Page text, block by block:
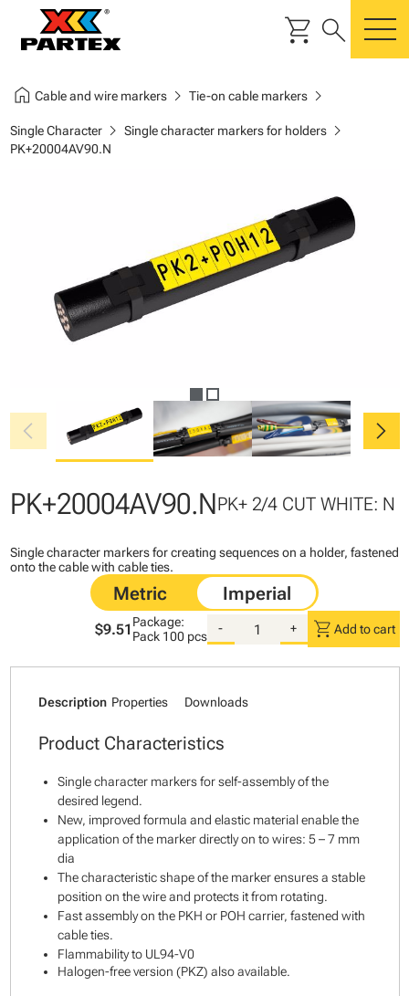
shopping_cart search
home Cable and wire markerschevron_right Tie-on cable markerschevron_right
Single Characterchevron_right Single character markers for holderschevron_right
PK+20004AV90.N
chevron_left chevron_right
PK+20004AV90.NPK+ 2/4 CUT WHITE: N
Single character markers for creating sequences on a holder, fastened
onto the cable with cable ties.
$9.51 Package:
Pack 100 pcs
- + shopping_cart Add to cart
Description Properties Downloads
Product Characteristics
Single character markers for self-assembly of the
desired legend.
New, improved formula and elastic material enable the
application of the marker directly on to wires: 5 – 7 mm
dia
The characteristic shape of the marker ensures a stable
position on the wire and protects it from rotating.
Fast assembly on the PKH or POH carrier, fastened with
cable ties.
Flammability to UL94-V0
Halogen-free version (PKZ) also available.